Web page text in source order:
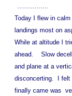
................
Today I flew in
landings most on
While at altitude I
ahead. Slow
and plane at a
disconcerting. I felt
finally came was